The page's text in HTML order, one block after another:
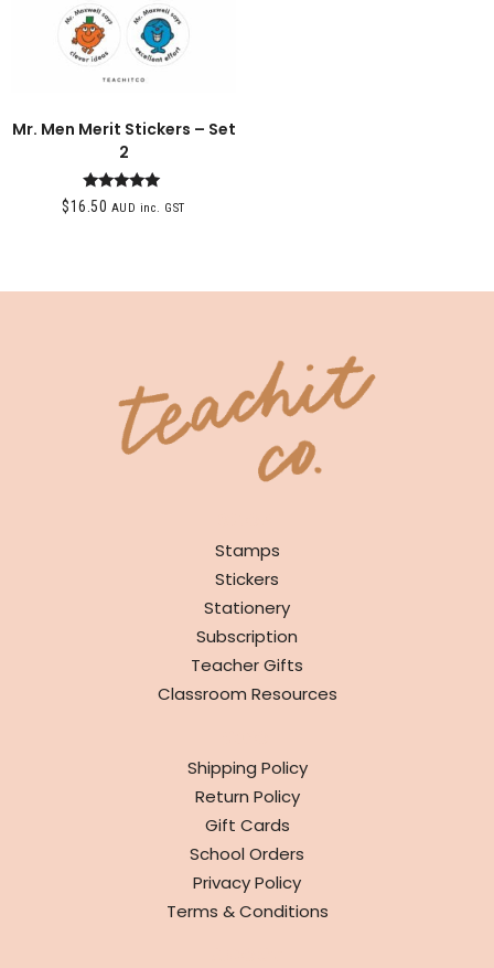
Mr. Men Merit Stickers – Set
2
Rated
5.00
$16.50 AUD inc. GST
Stamps
Stickers
Stationery
Subscription
Teacher Gifts
Classroom Resources
Shipping Policy
Return Policy
Gift Cards
School Orders
Privacy Policy
Terms & Conditions